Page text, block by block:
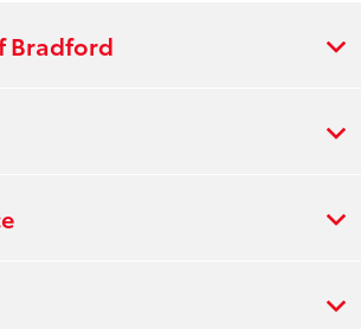
Bradford